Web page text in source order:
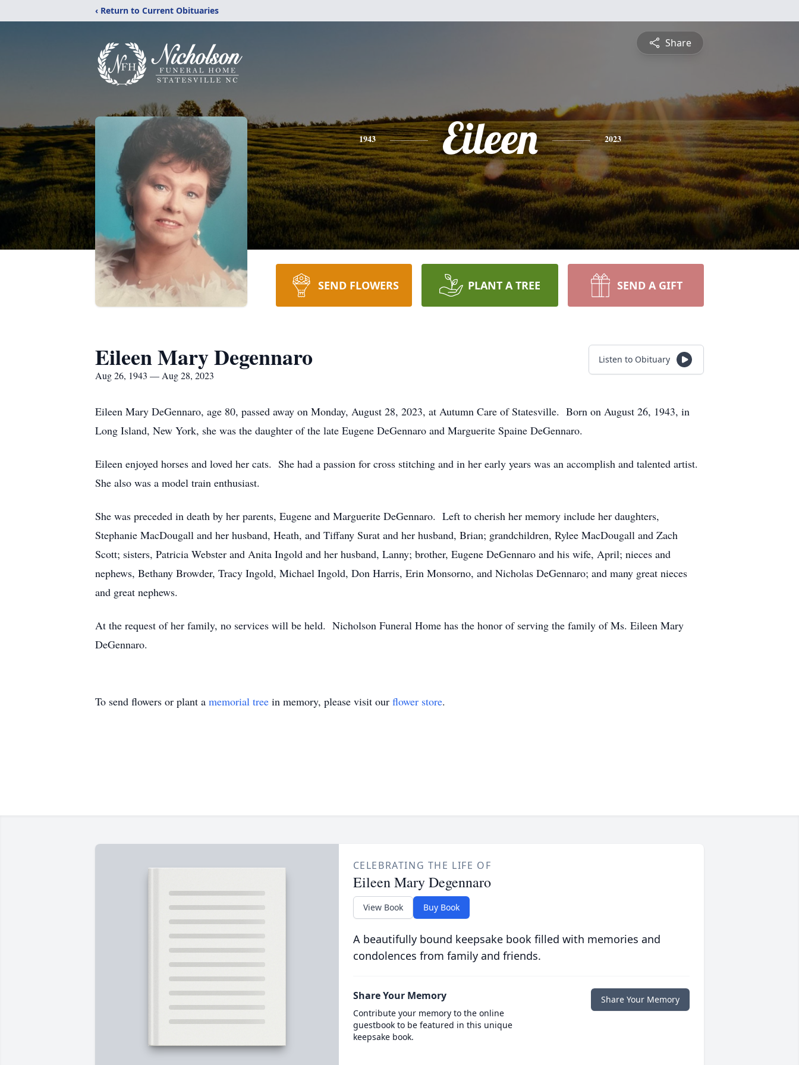
‹ Return to Current Obituaries
Share
1943 Eileen 2023
SEND FLOWERS PLANT A TREE SEND A GIFT
Eileen Mary Degennaro
Aug 26, 1943 — Aug 28, 2023
Listen to Obituary
Eileen Mary DeGennaro, age 80, passed away on Monday, August 28, 2023, at Autumn Care of Statesville. Born on August 26, 1943, in
Long Island, New York, she was the daughter of the late Eugene DeGennaro and Marguerite Spaine DeGennaro.
Eileen enjoyed horses and loved her cats. She had a passion for cross stitching and in her early years was an accomplish and talented artist.
She also was a model train enthusiast.
She was preceded in death by her parents, Eugene and Marguerite DeGennaro. Left to cherish her memory include her daughters,
Stephanie MacDougall and her husband, Heath, and Tiffany Surat and her husband, Brian; grandchildren, Rylee MacDougall and Zach
Scott; sisters, Patricia Webster and Anita Ingold and her husband, Lanny; brother, Eugene DeGennaro and his wife, April; nieces and
nephews, Bethany Browder, Tracy Ingold, Michael Ingold, Don Harris, Erin Monsorno, and Nicholas DeGennaro; and many great nieces
and great nephews.
At the request of her family, no services will be held. Nicholson Funeral Home has the honor of serving the family of Ms. Eileen Mary
DeGennaro.
To send flowers or plant a memorial tree in memory, please visit our flower store.
CELEBRATING THE LIFE OF
Eileen Mary Degennaro
View Book Buy Book
A beautifully bound keepsake book filled with memories and
condolences from family and friends.
Share Your Memory
Contribute your memory to the online
guestbook to be featured in this unique
keepsake book.
Share Your Memory